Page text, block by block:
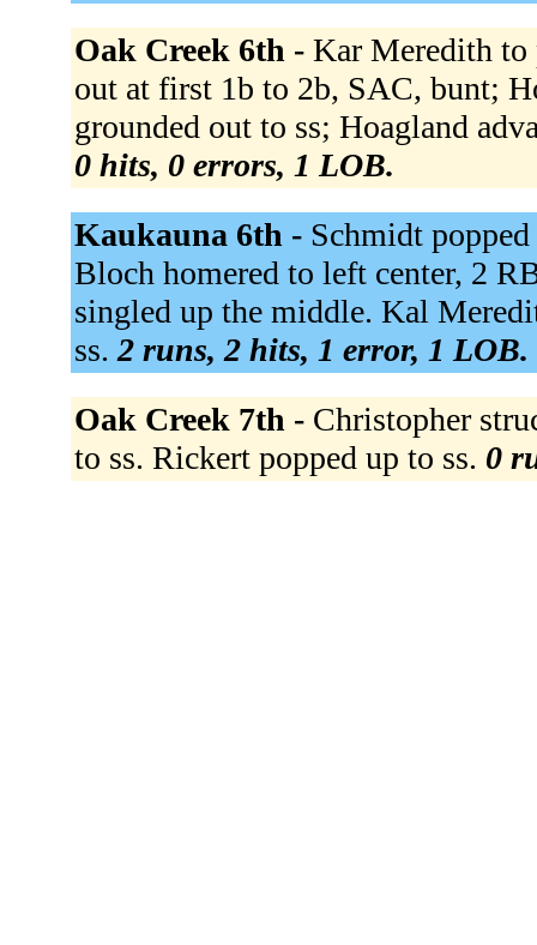
Oak Creek 6th - Kar Meredith to
out at first 1b to 2b, SAC, bunt;
grounded out to ss; Hoagland
0 hits, 0 errors, 1 LOB.
Kaukauna 6th - Schmidt
Bloch homered to left center, 2
singled up the middle. Kal
ss. 2 runs, 2 hits, 1 error, 1 LOB.
Oak Creek 7th - Christopher
to ss. Rickert popped up to ss. 0